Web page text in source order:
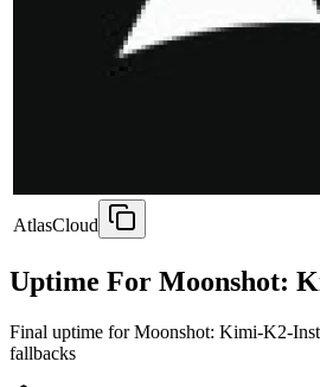
AtlasCloud
Uptime For Moonshot:
Final uptime forMoonshot: Kimi-K2-
fallbacks